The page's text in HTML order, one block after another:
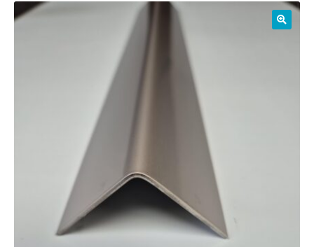
01905 774 623
sales@1stchoicemetals.co.uk